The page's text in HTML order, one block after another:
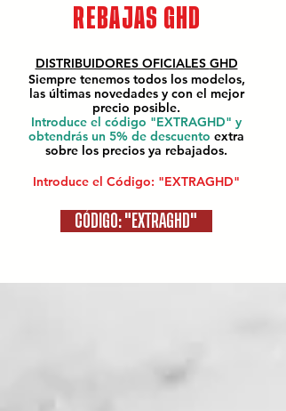
REBAJAS GHD
DISTRIBUIDORES OFICIALES GHD
Siempre tenemos todos los modelos,
las últimas novedades y con el mejor
precio posible.
Introduce el código "EXTRAGHD" y
obtendrás un 5% de descuento extra
sobre los precios ya rebajados.
Introduce el Código: "EXTRAGHD"
CÓDIGO: "EXTRAGHD"